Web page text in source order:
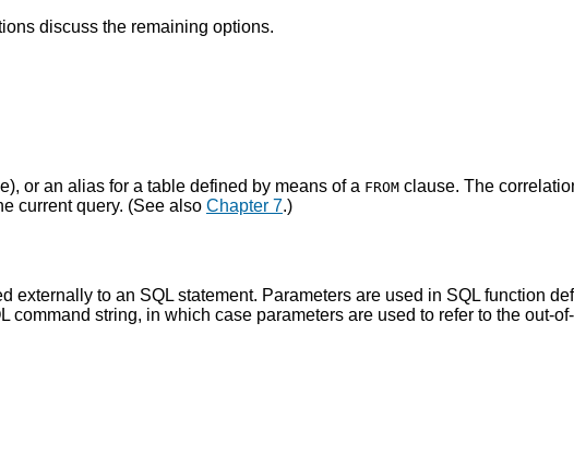
discuss the remaining options.
or an alias for a table defined by means of a FROM clause. The
current query. (See also Chapter 7.)
to an SQL statement. Parameters are used in SQL function
string, in which case parameters are used to refer to the out-